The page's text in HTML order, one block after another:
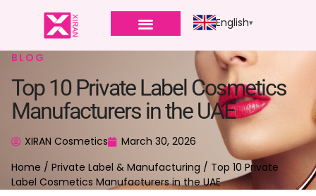
English
BLOG
Top 10 Private Label Cosmetics
Manufacturers in the UAE
XIRAN Cosmetics
March 30, 2026
Home / Private Label & Manufacturing / Top 10 Private
Label Cosmetics Manufacturers in the UAE